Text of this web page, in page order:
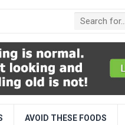
AVOID THESE FOODS